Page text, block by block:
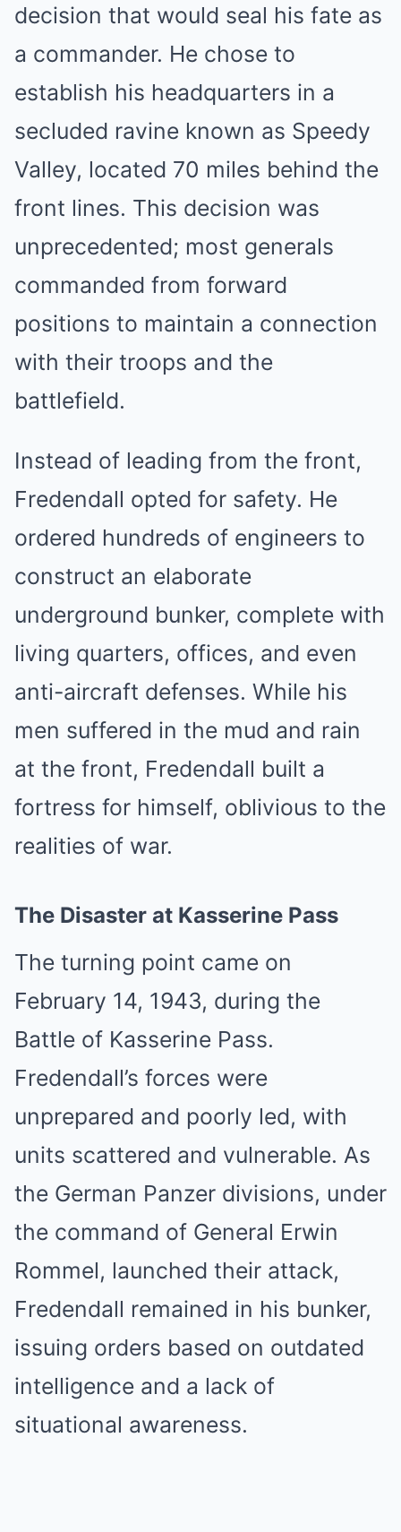
decision that would seal his fate as
a commander. He chose to
establish his headquarters in a
secluded ravine known as Speedy
Valley, located 70 miles behind the
front lines. This decision was
unprecedented; most generals
commanded from forward
positions to maintain a connection
with their troops and the
battlefield.
Instead of leading from the front,
Fredendall opted for safety. He
ordered hundreds of engineers to
construct an elaborate
underground bunker, complete with
living quarters, offices, and even
anti-aircraft defenses. While his
men suffered in the mud and rain
at the front, Fredendall built a
fortress for himself, oblivious to the
realities of war.
The Disaster at Kasserine Pass
The turning point came on
February 14, 1943, during the
Battle of Kasserine Pass.
Fredendall’s forces were
unprepared and poorly led, with
units scattered and vulnerable. As
the German Panzer divisions, under
the command of General Erwin
Rommel, launched their attack,
Fredendall remained in his bunker,
issuing orders based on outdated
intelligence and a lack of
situational awareness.